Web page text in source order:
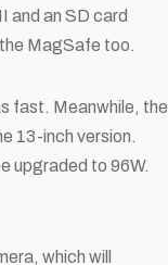
and an SD card
MagSafe too.
fast. Meanwhile, the
13-inch version.
upgraded to 96W.
which will